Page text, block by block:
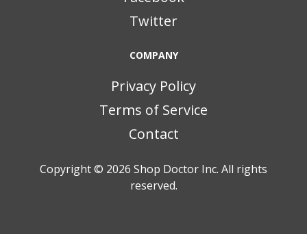
Twitter
COMPANY
Privacy Policy
Terms of Service
Contact
Copyright © 2026 Shop Doctor Inc. All rights
reserved.